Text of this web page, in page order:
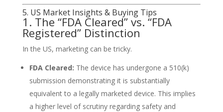
5. US Market Insights & Buying Tips
1. The “FDA Cleared” vs. “FDA
Registered” Distinction
In the US, marketing can be tricky.
FDA Cleared: The device has undergone a 510(k)
submission demonstrating it is substantially
equivalent to a legally marketed device. This implies
a higher level of scrutiny regarding safety and